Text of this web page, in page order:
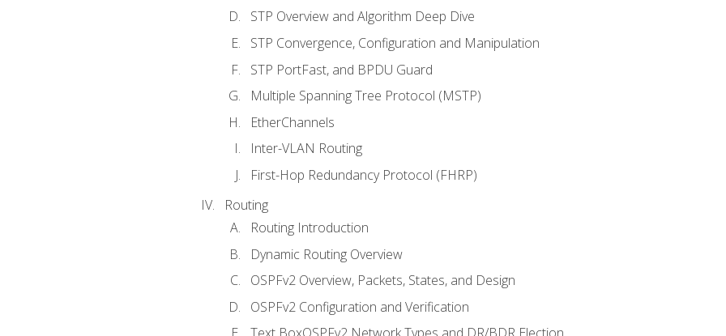
STP Overview and Algorithm Deep Dive
STP Convergence, Configuration and Manipulation
STP PortFast, and BPDU Guard
Multiple Spanning Tree Protocol (MSTP)
EtherChannels
Inter-VLAN Routing
First-Hop Redundancy Protocol (FHRP)
Routing
Routing Introduction
Dynamic Routing Overview
OSPFv2 Overview, Packets, States, and Design
OSPFv2 Configuration and Verification